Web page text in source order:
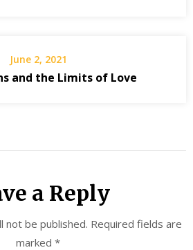
June 2, 2021
and the Limits of Love
a Reply
not be published. Required fields are
marked *